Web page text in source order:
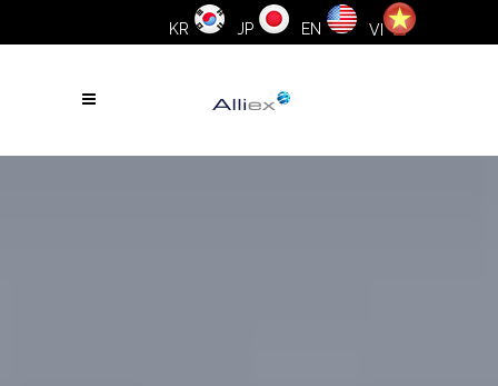
KR JP EN VI